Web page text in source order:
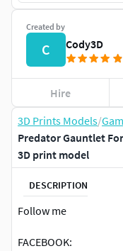
3D Prints Models/
Predator Gauntlet
3D print model
DESCRIPTION
Follow me
FACEBOOK:
Created by
C Cody3D
Hire